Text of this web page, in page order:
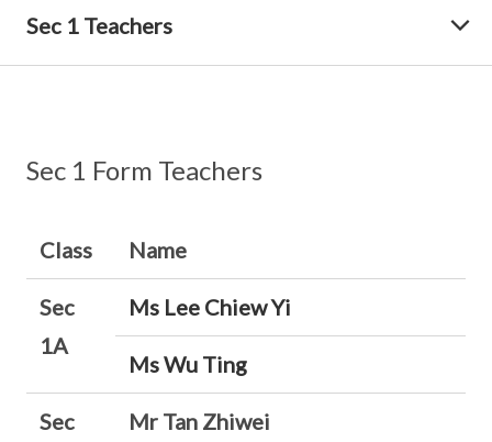
Sec 1 Teachers
Sec 1 Form Teachers
Class Name
Sec
1A
Ms Lee Chiew Yi
Ms Wu Ting
Sec
Mr Tan Zhiwei